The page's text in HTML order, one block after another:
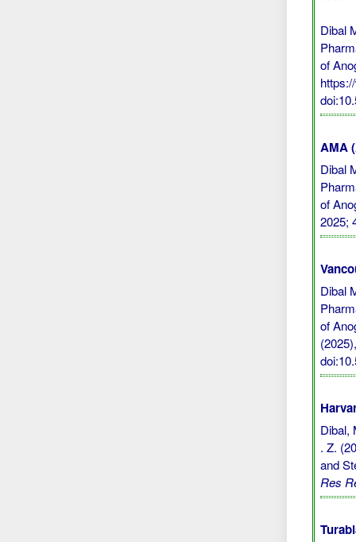
Dibal
of
AMA
Dibal
of
2025;
Dibal
of
Dibal,
. Z.
and
Res